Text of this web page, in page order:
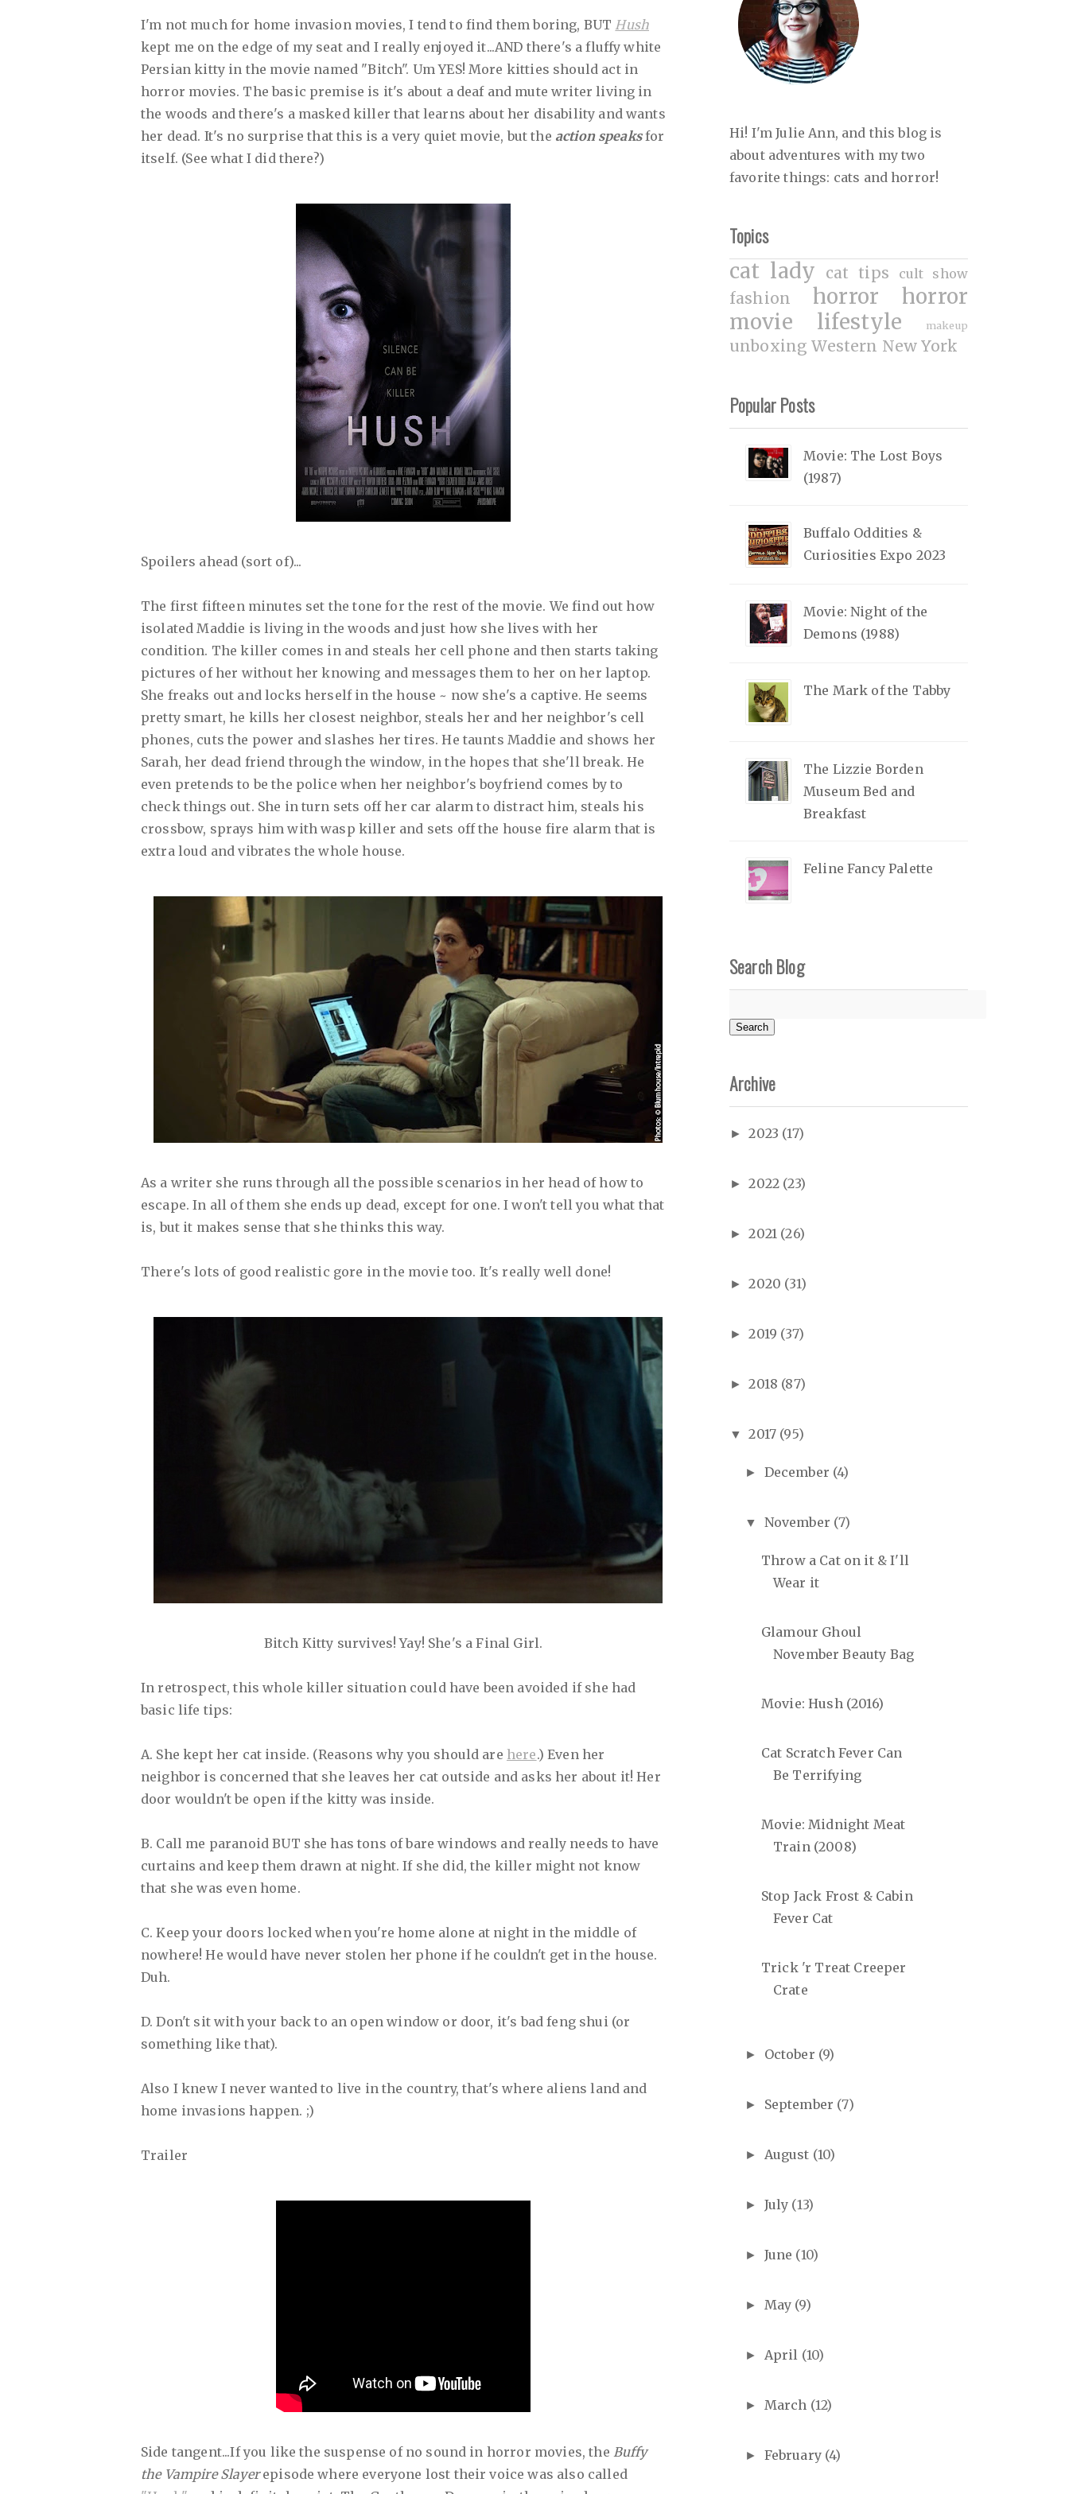
I'm not much for home invasion movies, I tend to find them boring, BUT Hush
kept me on the edge of my seat and I really enjoyed it...AND there's a fluffy white
Persian kitty in the movie named "Bitch". Um YES! More kitties should act in
horror movies. The basic premise is it's about a deaf and mute writer living in
the woods and there's a masked killer that learns about her disability and wants
her dead. It's no surprise that this is a very quiet movie, but the action speaksfor
itself. (See what I did there?)
Spoilers ahead (sort of)...
The first fifteen minutes set the tone for the rest of the movie. We find out how
isolated Maddie is living in the woods and just how she lives with her
condition. The killer comes in and steals her cell phone and then starts taking
pictures of her without her knowing and messages them to her on her laptop.
She freaks out and locks herself in the house ~ now she's a captive. He seems
pretty smart, he kills her closest neighbor, steals her and her neighbor's cell
phones, cuts the power and slashes her tires. He taunts Maddie and shows her
Sarah, her dead friend through the window, in the hopes that she'll break. He
even pretends to be the police when her neighbor's boyfriend comes by to
check things out. She in turn sets off her car alarm to distract him, steals his
crossbow, sprays him with wasp killer and sets off the house fire alarm that is
extra loud and vibrates the whole house.
As a writer she runs through all the possible scenarios in her head of how to
escape. In all of them she ends up dead, except for one. I won't tell you what that
is, but it makes sense that she thinks this way.
There's lots of good realistic gore in the movie too. It's really well done!
Bitch Kitty survives! Yay! She's a Final Girl.
In retrospect, this whole killer situation could have been avoided if she had
basic life tips:
A. She kept her cat inside. (Reasons why you should are here.) Even her
neighbor is concerned that she leaves her cat outside and asks her about it! Her
door wouldn't be open if the kitty was inside.
B. Call me paranoid BUT she has tons of bare windows and really needs to have
curtains and keep them drawn at night. If she did, the killer might not know
that she was even home.
C. Keep your doors locked when you're home alone at night in the middle of
nowhere! He would have never stolen her phone if he couldn't get in the house.
Duh.
D. Don't sit with your back to an open window or door, it's bad feng shui (or
something like that).
Also I knew I never wanted to live in the country, that's where aliens land and
home invasions happen. ;)
Trailer
Side tangent...If you like the suspense of no sound in horror movies, the Buffy
the Vampire Slayerepisode where everyone lost their voice was also called
Hi! I'm Julie Ann, and this blog is
about adventures with my two
favorite things: cats and horror!
Topics
cat lady
cat tips cult show
fashion horror
horror
movie
lifestyle makeup
unboxing Western New York
Popular Posts
Movie: The Lost Boys
(1987)
Buffalo Oddities &
Curiosities Expo 2023
Movie: Night of the
Demons (1988)
The Mark of the Tabby
The Lizzie Borden
Museum Bed and
Breakfast
Feline Fancy Palette
Search Blog
Search
Archive
►2023 (17)
►2022 (23)
►2021 (26)
►2020 (31)
►2019 (37)
►2018 (87)
▼2017 (95)
► December (4)
▼ November (7)
Throw a Cat on it & I'll
Wear it
Glamour Ghoul
November Beauty Bag
Movie: Hush (2016)
Cat Scratch Fever Can
Be Terrifying
Movie: Midnight Meat
Train (2008)
Stop Jack Frost & Cabin
Fever Cat
Trick 'r Treat Creeper
Crate
► October (9)
► September (7)
► August (10)
► July (13)
► June (10)
► May (9)
► April (10)
► March (12)
► February (4)